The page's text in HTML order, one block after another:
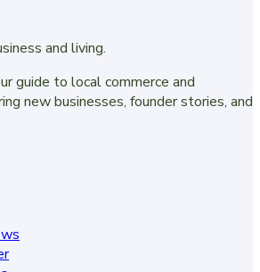
and living.
guide to local commerce and
new businesses, founder stories, and